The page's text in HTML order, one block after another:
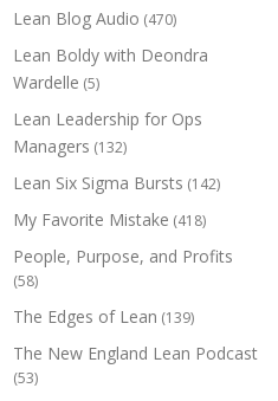
Lean Blog Audio (470)
Lean Boldy with Deondra
Wardelle (5)
Lean Leadership for Ops
Managers (132)
Lean Six Sigma Bursts (142)
My Favorite Mistake (418)
People, Purpose, and Profits
(58)
The Edges of Lean (139)
The New England Lean Podcast
(53)